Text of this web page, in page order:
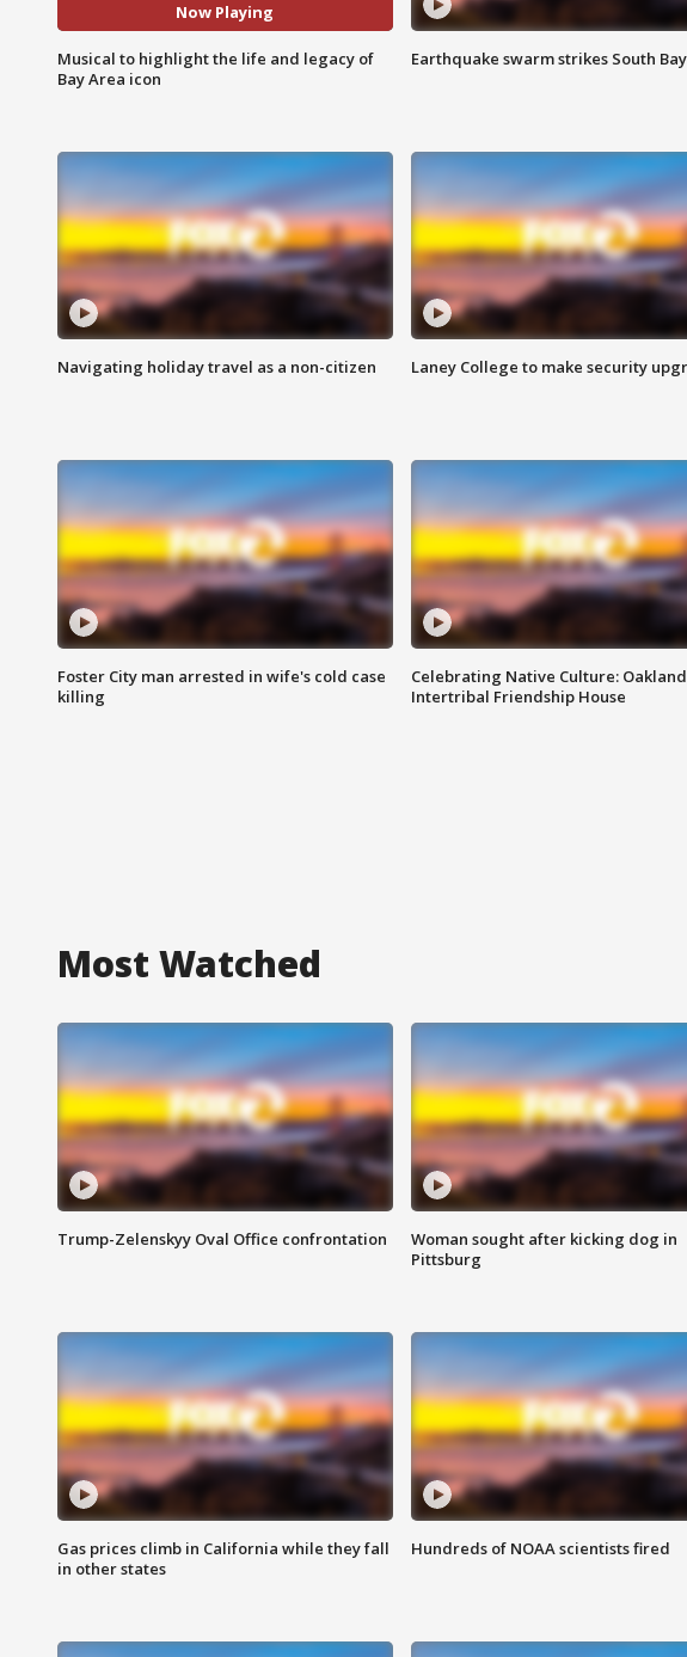
Now Playing
Musical to highlight the life and legacy of
Bay Area icon
Earthquake swarm strikes South Bay
Navigating holiday travel as a non-citizen Laney College to make security
Foster City man arrested in wife's cold case
killing
Celebrating Native Culture:
Intertribal Friendship House
Most Watched
Trump-Zelenskyy Oval Office confrontation
Woman sought after kicking dog in
Pittsburg
Gas prices climb in California while they fall
in other states
Hundreds of NOAA scientists fired